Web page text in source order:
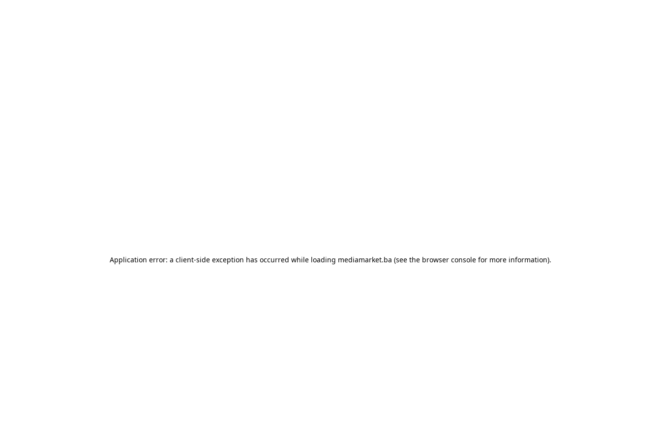
Application error: a client-side exception has occurred while loading mediamarket.ba (see the browser console for more information).